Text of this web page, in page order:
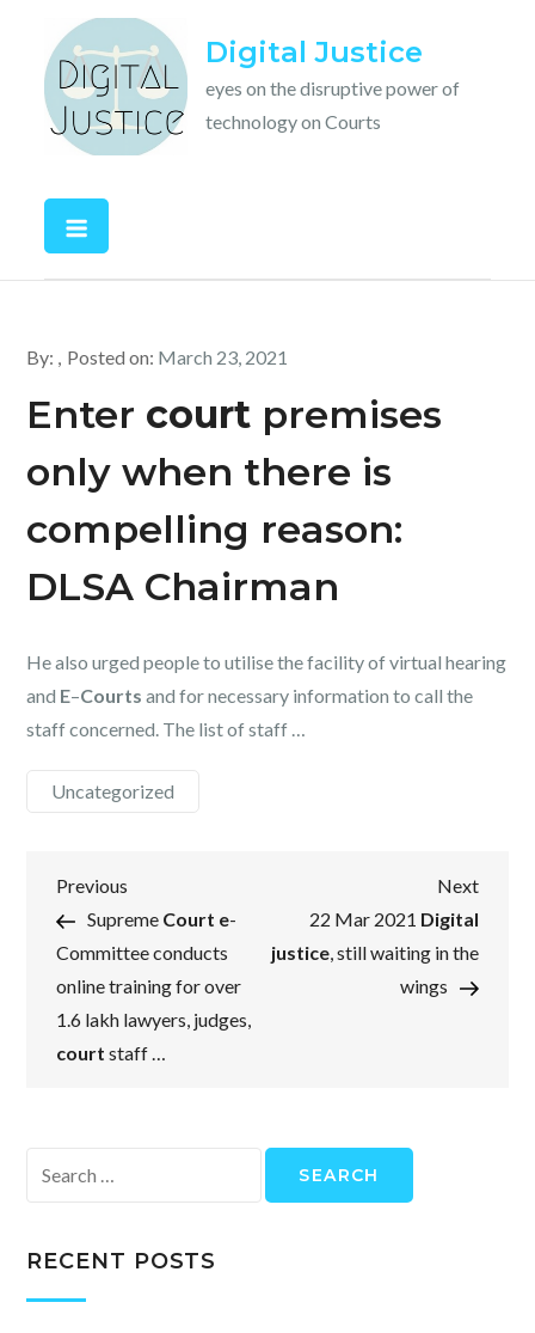
content
Digital Justice
eyes on the disruptive power of
technology on Courts
By: Posted on: March 23, 2021
Enter court premises
only when there is
compelling reason:
DLSA Chairman
He also urged people to utilise the facility of virtual hearing
and E–Courts and for necessary information to call the
staff concerned. The list of staff …
Uncategorized
Post
navigation
Previous
Post
Previous
Supreme Court e-
Committee conducts
online training for over
1.6 lakh lawyers, judges,
court staff …
Next
Post
Next
22 Mar 2021 Digital
justice, still waiting in the
wings
for:
RECENT POSTS